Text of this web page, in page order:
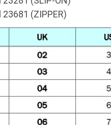
23681 (ZIPPER)